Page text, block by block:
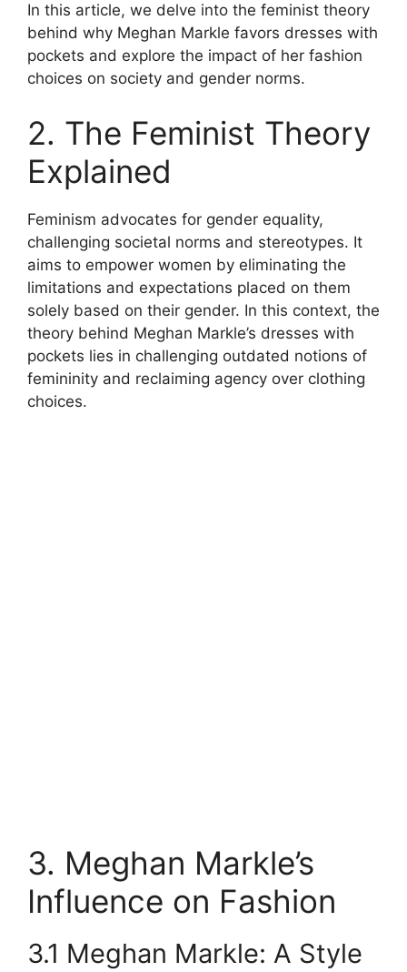
In this article, we delve into the feminist theory
behind why Meghan Markle favors dresses with
pockets and explore the impact of her fashion
choices on society and gender norms.
2. The Feminist Theory
Explained
Feminism advocates for gender equality,
challenging societal norms and stereotypes. It
aims to empower women by eliminating the
limitations and expectations placed on them
solely based on their gender. In this context, the
theory behind Meghan Markle’s dresses with
pockets lies in challenging outdated notions of
femininity and reclaiming agency over clothing
choices.
3. Meghan Markle’s
Influence on Fashion
3.1 Meghan Markle: A Style